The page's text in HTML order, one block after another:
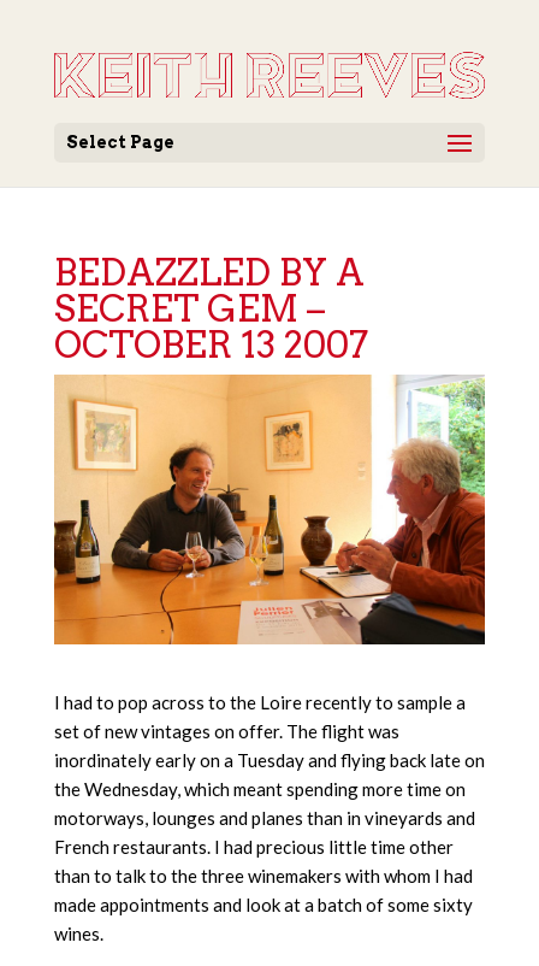
Select Page
BEDAZZLED BY A
SECRET GEM –
OCTOBER 13 2007
I had to pop across to the Loire recently to sample a
set of new vintages on offer. The flight was
inordinately early on a Tuesday and flying back late on
the Wednesday, which meant spending more time on
motorways, lounges and planes than in vineyards and
French restaurants. I had precious little time other
than to talk to the three winemakers with whom I had
made appointments and look at a batch of some sixty
wines.